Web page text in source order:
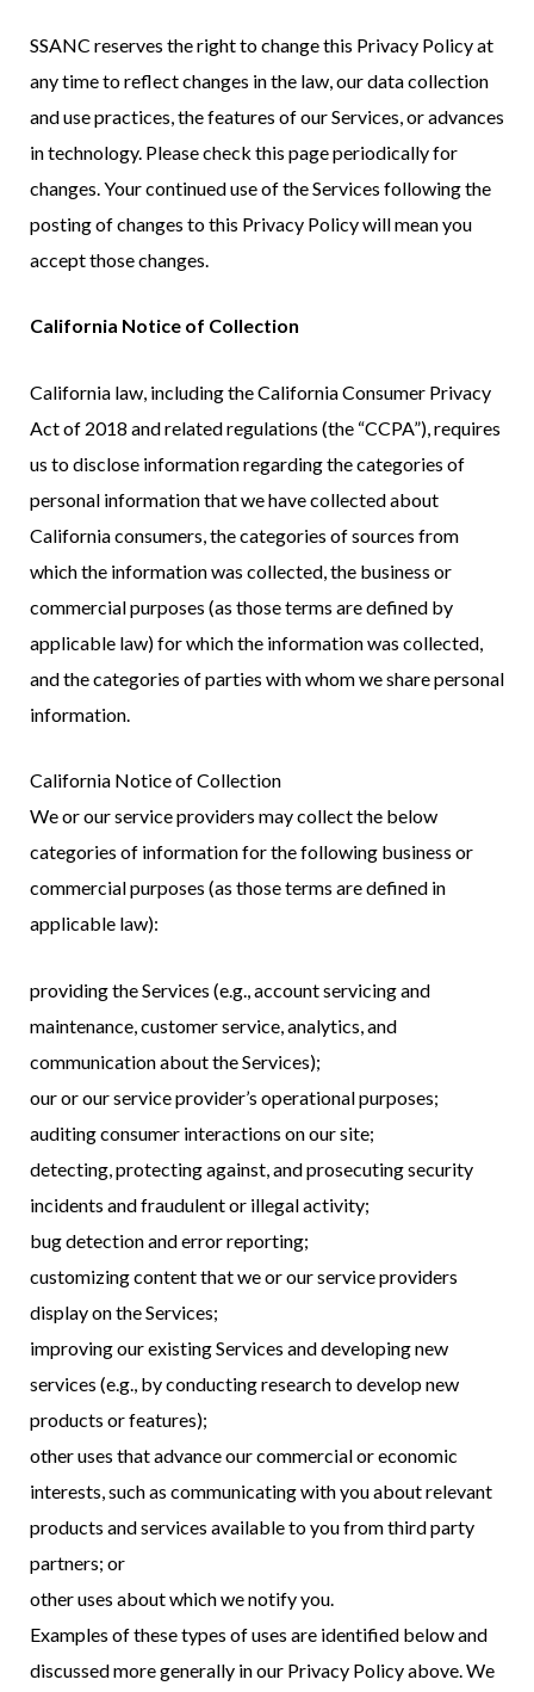
SSANC reserves the right to change this Privacy Policy at
any time to reflect changes in the law, our data collection
and use practices, the features of our Services, or advances
in technology. Please check this page periodically for
changes. Your continued use of the Services following the
posting of changes to this Privacy Policy will mean you
accept those changes.
California Notice of Collection
California law, including the California Consumer Privacy
Act of 2018 and related regulations (the “CCPA”), requires
us to disclose information regarding the categories of
personal information that we have collected about
California consumers, the categories of sources from
which the information was collected, the business or
commercial purposes (as those terms are defined by
applicable law) for which the information was collected,
and the categories of parties with whom we share personal
information.
California Notice of Collection
We or our service providers may collect the below
categories of information for the following business or
commercial purposes (as those terms are defined in
applicable law):
providing the Services (e.g., account servicing and
maintenance, customer service, analytics, and
communication about the Services);
our or our service provider’s operational purposes;
auditing consumer interactions on our site;
detecting, protecting against, and prosecuting security
incidents and fraudulent or illegal activity;
bug detection and error reporting;
customizing content that we or our service providers
display on the Services;
improving our existing Services and developing new
services (e.g., by conducting research to develop new
products or features);
other uses that advance our commercial or economic
interests, such as communicating with you about relevant
products and services available to you from third party
partners; or
other uses about which we notify you.
Examples of these types of uses are identified below and
discussed more generally in our Privacy Policy above. We